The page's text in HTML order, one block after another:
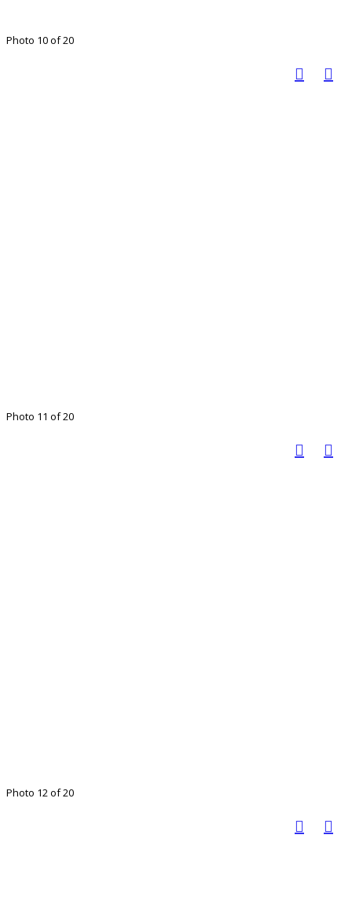
Photo 10 of 20
Photo 11 of 20
Photo 12 of 20